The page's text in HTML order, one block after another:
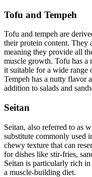
Tofu and Tempeh
Tofu and tempeh are
their protein content. They
meaning they provide all
muscle growth. Tofu has a
it suitable for a wide range
Tempeh has a nutty flavor
addition to salads and
Seitan
Seitan, also referred to as
substitute commonly used
chewy texture that can
for dishes like stir-fries,
Seitan is particularly rich
a muscle-building diet.